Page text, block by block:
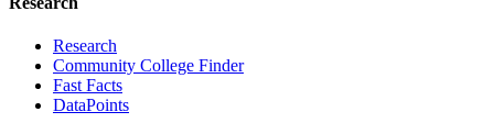
Research
Community College Finder
Fast Facts
DataPoints